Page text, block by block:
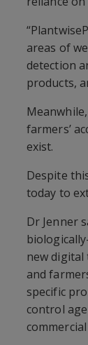
areas of
detection
products,
farmers’
exist.
Despite
today to
Dr Jenner
new digital
and
specific
control